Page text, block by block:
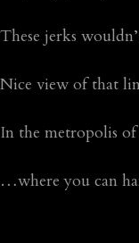
These jerks
Nice view of that
In the metropolis
…where you can